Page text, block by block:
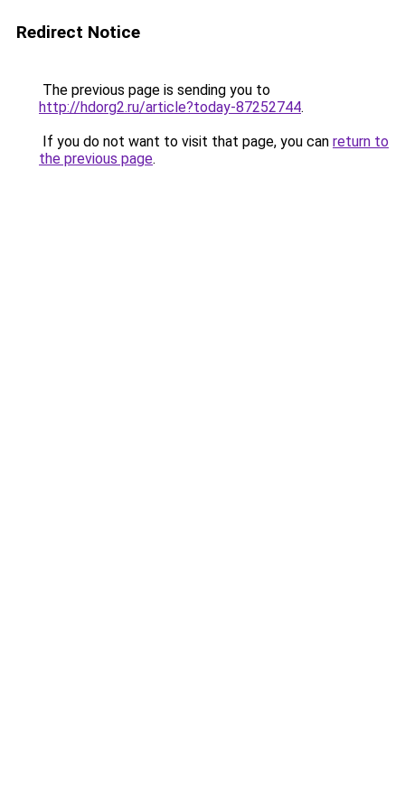
Redirect Notice
The previous page is sending you to
http://hdorg2.ru/article?today-87252744.
If you do not want to visit that page, you can return to
the previous page.